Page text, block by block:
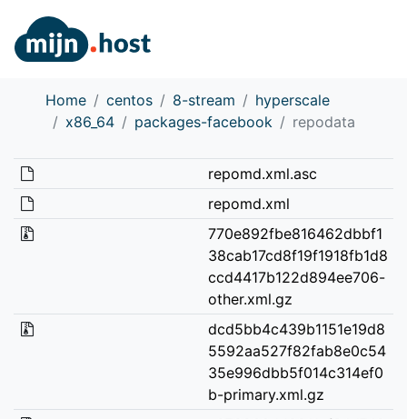
Home centos 8-stream
hyperscale
x86_64
packages-facebook repodata
repomd.xml.asc
repomd.xml
770e892fbe816462dbbf1
38cab17cd8f19f1918fb1d8
ccd4417b122d894ee706-
other.xml.gz
dcd5bb4c439b1151e19d8
5592aa527f82fab8e0c54
35e996dbb5f014c314ef0
b-primary.xml.gz